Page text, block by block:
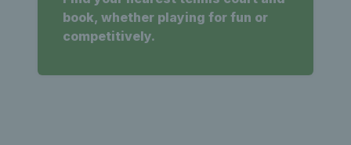
book, whether playing for fun or
competitively.